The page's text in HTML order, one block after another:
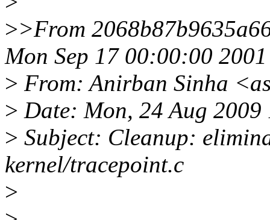
>>From
Mon Sep 17 00:00:00 2001
> From: Anirban Sinha
> Date: Mon, 24 Aug
> Subject: Cleanup:
kernel/tracepoint.c
>